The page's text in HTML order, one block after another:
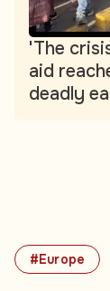
#Europe
'The
aid
deadly